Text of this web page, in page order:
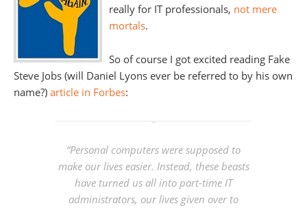
really for IT professionals, not mere
mortals.
So of course I got excited reading Fake
Steve Jobs (will Daniel Lyons ever be referred to by his own
name?) article in Forbes:
“Personal computers were supposed to
make our lives easier. Instead, these beasts
have turned us all into part-time IT
administrators, our lives given over to